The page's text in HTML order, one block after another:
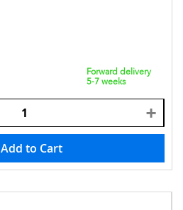
Forward delivery
5-7 weeks
Add to Cart